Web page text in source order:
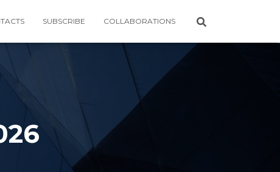
SUBSCRIBE COLLABORATIONS